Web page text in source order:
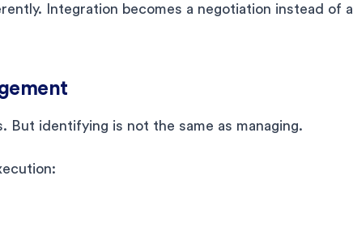
Integration becomes a negotiation instead of a
But identifying is not the same as managing.